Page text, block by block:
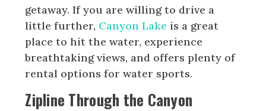
getaway. If you are willing to drive a
little further, Canyon Lake is a great
place to hit the water, experience
breathtaking views, and offers plenty of
rental options for water sports.
Zipline Through the Canyon